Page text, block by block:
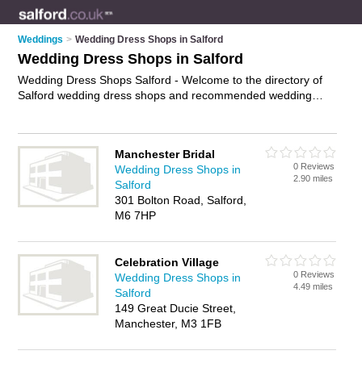
Weddings > Wedding Dress Shops in Salford
Wedding Dress Shops in Salford
Wedding Dress Shops Salford - Welcome to the directory of
Salford wedding dress shops and recommended wedding
wedding dresses, wedding gowns, bridal gowns, bridesmaid
dresses and wedding dress hire. Find contact details and
reviews of your nearest wedding dress boutique or wedding
dress shop in Salford and add your own review. Do you want
to advertise a wedding dress boutique in Salford?
Manchester Bridal
Wedding Dress Shops in
Salford
301 Bolton Road, Salford,
M6 7HP
0 Reviews
2.90 miles
Celebration Village
Wedding Dress Shops in
Salford
149 Great Ducie Street,
Manchester, M3 1FB
0 Reviews
4.49 miles